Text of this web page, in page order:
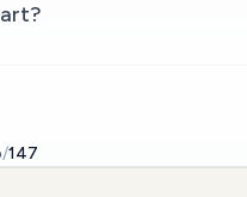
/147